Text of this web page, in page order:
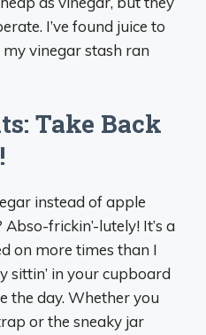
I’ve found juice to
vinegar stash ran
Take Back
instead of apple
frickin’-lutely! It’s a
on more times than I
sittin’ in your cupboard
the day. Whether you
or the sneaky jar